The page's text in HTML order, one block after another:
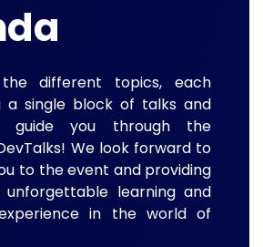
different topics, each
a single block of talks and
guide you through the
We look forward to
to the event and providing
learning and
in the world of